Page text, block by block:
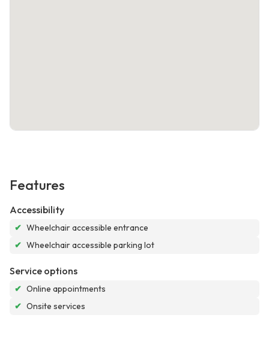
Features
Accessibility
✔ Wheelchair accessible entrance
✔ Wheelchair accessible parking lot
Service options
✔ Online appointments
✔ Onsite services